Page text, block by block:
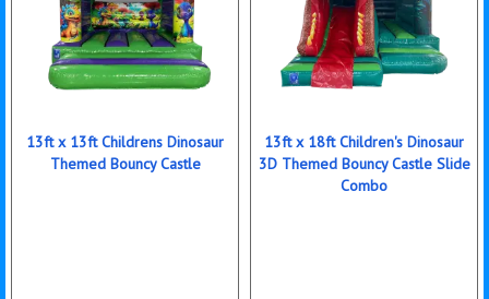
13ft x 13ft Childrens Dinosaur
Themed Bouncy Castle
13ft x 18ft Children's Dinosaur
3D Themed Bouncy Castle Slide
Combo